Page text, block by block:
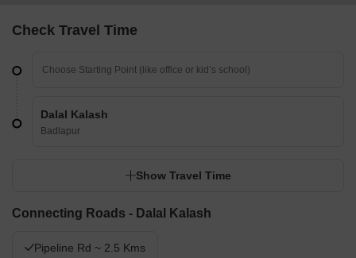
Check Travel Time
Dalal Kalash
Badlapur
Show Travel Time
Connecting Roads - Dalal Kalash
Pipeline Rd ~ 2.5 Kms